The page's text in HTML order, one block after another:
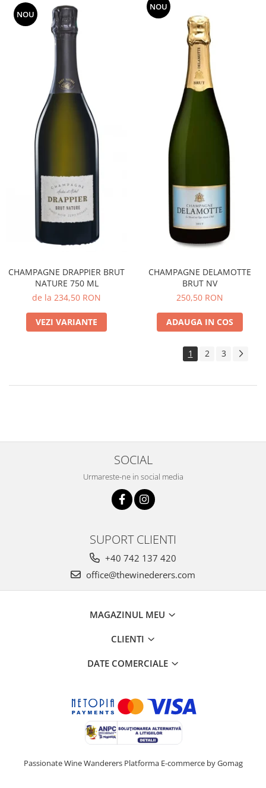
NOU
CHAMPAGNE DRAPPIER BRUT
NATURE 750 ML
de la 234,50 RON
VEZI VARIANTE
NOU
CHAMPAGNE DELAMOTTE
BRUT NV
250,50 RON
ADAUGA IN COS
1 2 3
SOCIAL
Urmareste-ne in social media
SUPORT CLIENTI
+40 742 137 420
office@thewinederers.com
MAGAZINUL MEU
CLIENTI
DATE COMERCIALE
Passionate Wine Wanderers Platforma E-commerce by Gomag